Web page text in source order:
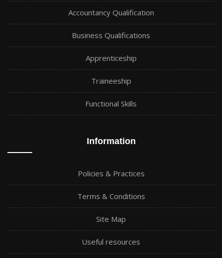
Accountancy Qualification
Business Qualifications
Apprenticeship
Traineeship
Functional Skills
Information
Policies & Practices
Terms & Conditions
Site Map
Useful resources